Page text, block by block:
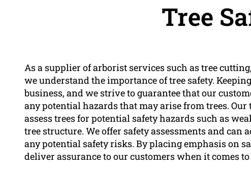
Tree
As a supplier of arborist services such as tree
we understand the importance of tree safety.
business, and we strive to guarantee that our
any potential hazards that may arise from trees.
assess trees for potential safety hazards such as
tree structure. We offer safety assessments and
any potential safety risks. By placing emphasis on
deliver assurance to our customers when it comes